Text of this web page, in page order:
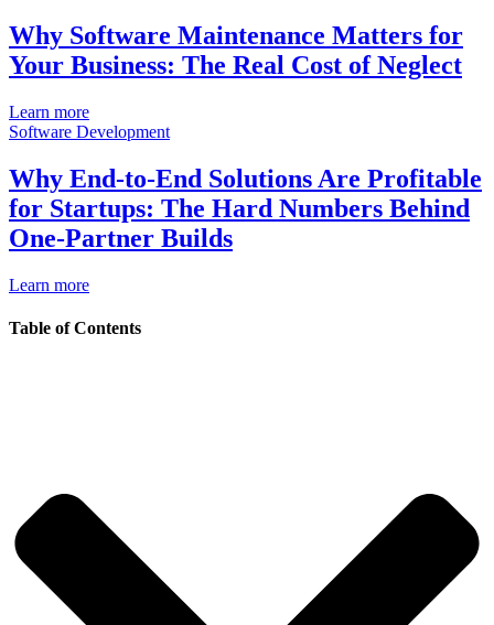
Why Software Maintenance Matters for
Your Business: The Real Cost of Neglect
Learn more
Software Development
Why End-to-End Solutions Are Profitable
for Startups: The Hard Numbers Behind
One-Partner Builds
Learn more
Table of Contents